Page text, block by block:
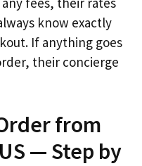
know exactly
If anything goes
their concierge
from
— Step by